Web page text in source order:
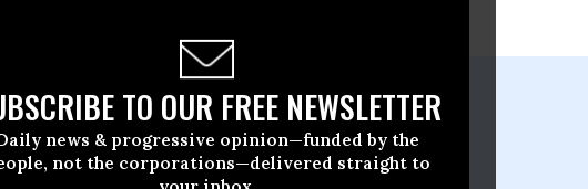
TO OUR FREE NEWSLETTER
news & progressive opinion—funded by the
not the corporations—delivered straight to
22 2010, 09:04am EDT
For Environmental Responsibility (PEER)